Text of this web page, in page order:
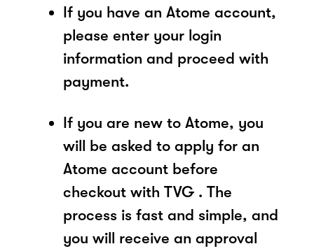
If you have an Atome account,
please enter your login
information and proceed with
payment.
If you are new to Atome, you
will be asked to apply for an
Atome account before
checkout with TVG . The
process is fast and simple, and
you will receive an approval